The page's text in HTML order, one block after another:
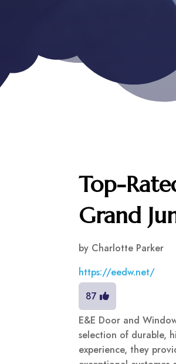
Top-
Grand
by Charlotte Parker
https://eedw.net/
87
E&E Door and
selection of durable,
experience, they